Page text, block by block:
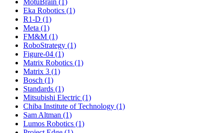
MotuBrain (1)
Eka Robotics (1)
R1-D (1)
Meta (1)
FM&M (1)
RoboStrategy (1)
Figure-04 (1)
Matrix Robotics (1)
Matrix 3 (1)
Bosch (1)
Standards (1)
Mitsubishi Electric (1)
Chiba Institute of Technology (1)
Sam Altman (1)
Lumos Robotics (1)